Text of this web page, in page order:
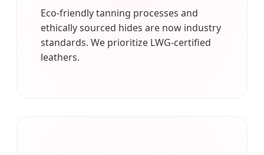
Eco-friendly tanning processes and
ethically sourced hides are now industry
standards. We prioritize LWG-certified
leathers.